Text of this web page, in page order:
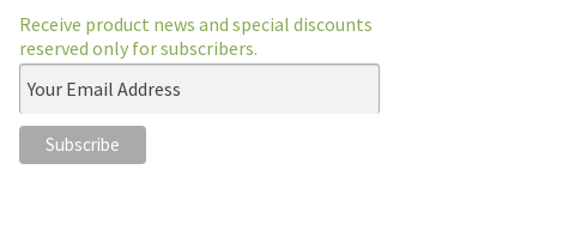
Receive product news and special discounts
reserved only for subscribers.